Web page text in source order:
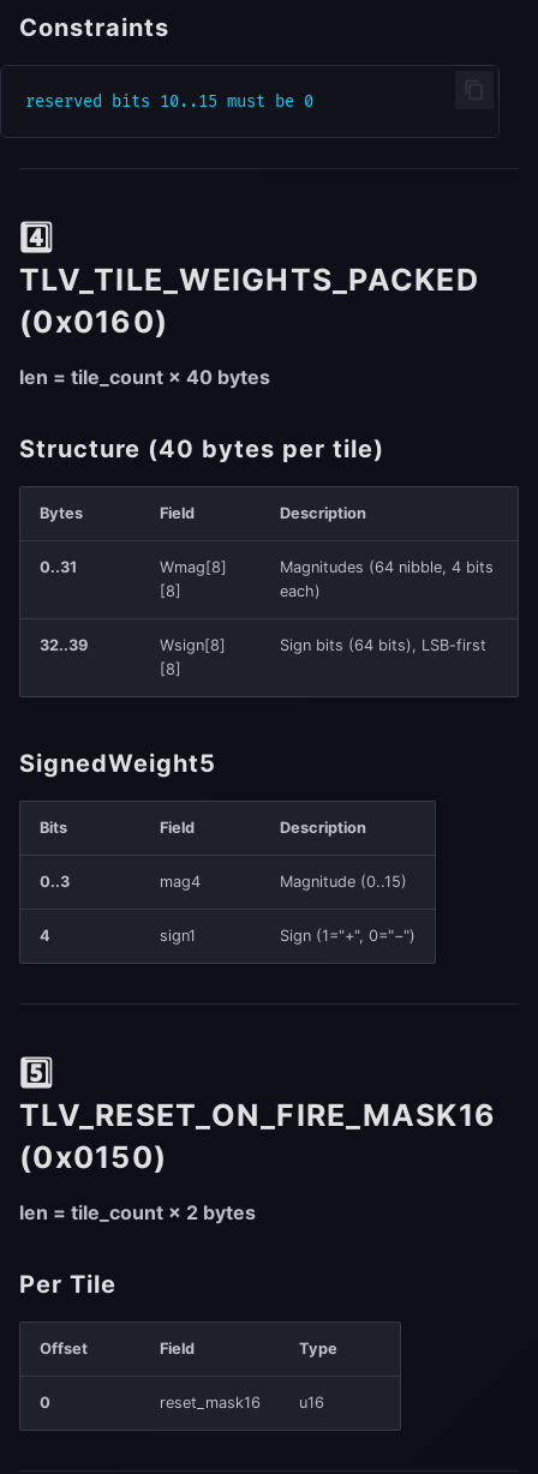
Constraints
4️⃣
TLV_TILE_WEIGHTS_PACKED
(0x0160)
len = tile_count × 40 bytes
Structure (40 bytes per tile)
Bytes Field Description
0..31
Wmag[8]
[8]
Magnitudes (64 nibble, 4 bits
each)
32..39
Wsign[8]
[8]
Sign bits (64 bits), LSB-first
SignedWeight5
Bits Field Description
0..3 mag4 Magnitude (0..15)
4 sign1 Sign (1="+", 0="−")
5️⃣
TLV_RESET_ON_FIRE_MASK16
(0x0150)
len = tile_count × 2 bytes
Per Tile
Offset Field Type
0 reset_mask16 u16